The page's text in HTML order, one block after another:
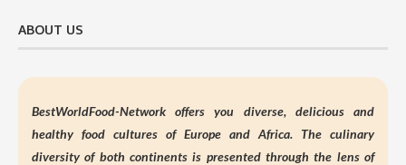
ABOUT US
BestWorldFood-Network offers you diverse, delicious and
healthy food cultures of Europe and Africa. The culinary
diversity of both continents is presented through the lens of